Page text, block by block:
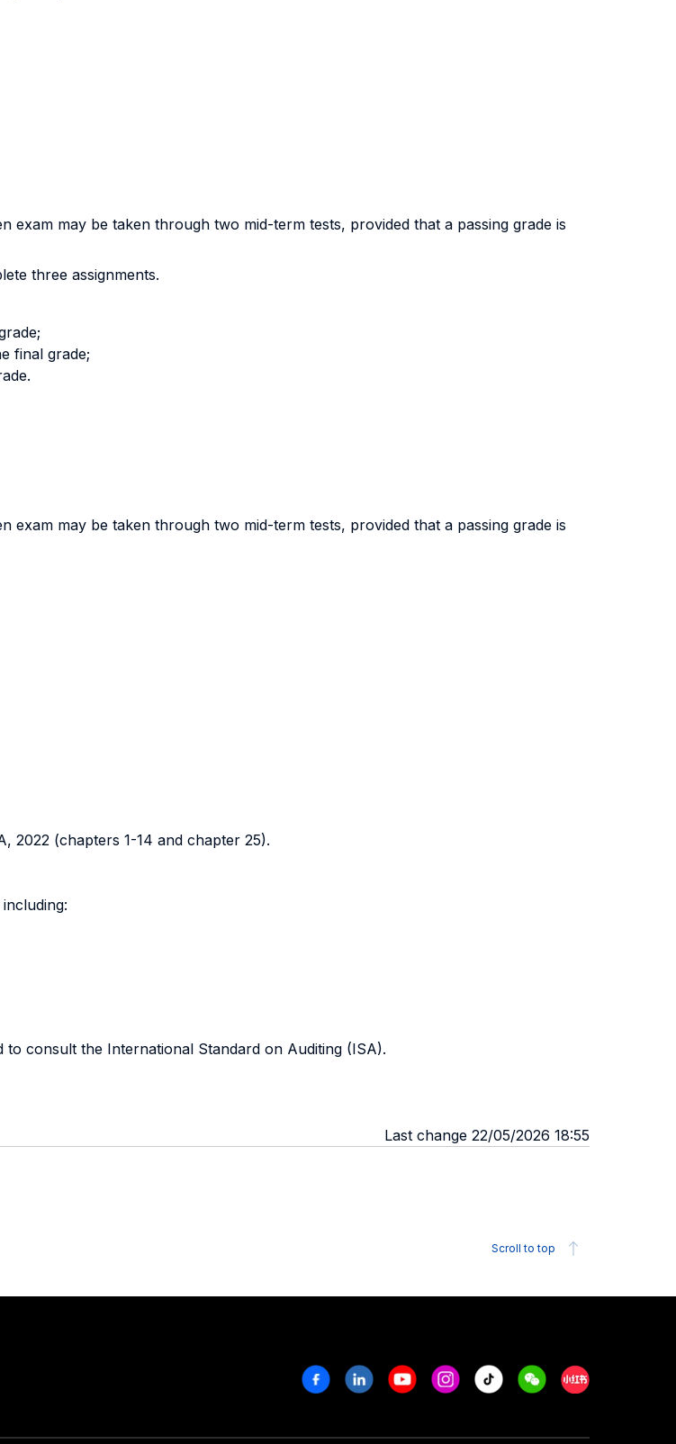
exam may be taken through two mid-term tests, provided that a passing grade is
three assignments.
final grade;
exam may be taken through two mid-term tests, provided that a passing grade is
2022 (chapters 1-14 and chapter 25).
consult the International Standard on Auditing (ISA).
Last change 22/05/2026 18:55
Scroll to top
FacebookLinkedinYoutubeInstagram
Tiktok WeechatXiaohongshu/